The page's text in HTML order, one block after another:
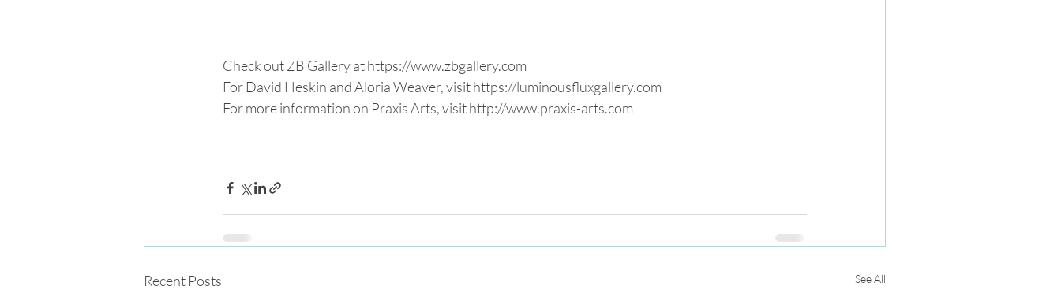
Check out ZB Gallery at https://www.zbgallery.com
For David Heskin and Aloria Weaver, visit https://luminousfluxgallery.com
For more information on Praxis Arts, visit http://www.praxis-arts.com
Recent Posts See All